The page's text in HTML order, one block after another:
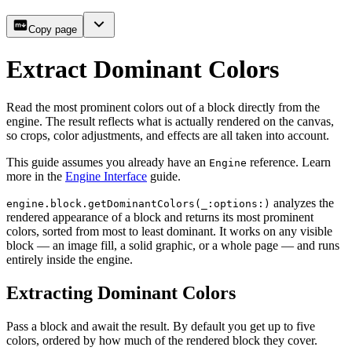
Copy page
Extract Dominant Colors
Read the most prominent colors out of a block directly from the
engine. The result reflects what is actually rendered on the canvas,
so crops, color adjustments, and effects are all taken into account.
This guide assumes you already have an Engine reference. Learn
more in the Engine Interface guide.
engine.block.getDominantColors(_:options:) analyzes the
rendered appearance of a block and returns its most prominent
colors, sorted from most to least dominant. It works on any visible
block — an image fill, a solid graphic, or a whole page — and runs
entirely inside the engine.
Extracting Dominant Colors
Pass a block and await the result. By default you get up to five
colors, ordered by how much of the rendered block they cover.